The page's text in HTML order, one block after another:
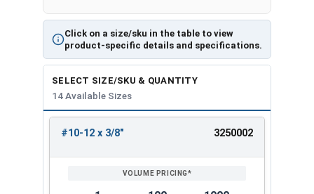
Click on a size/sku in the table to view
product-specific details and specifications.
SELECT SIZE/SKU & QUANTITY
14 Available Sizes
ENTER
#10-12 x 3/8" 3250002